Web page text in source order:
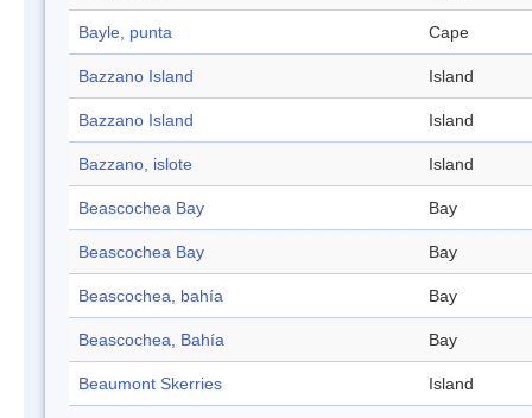
Bayle, punta Cape
Bazzano Island Island
Bazzano Island Island
Bazzano, islote Island
Beascochea Bay Bay
Beascochea Bay Bay
Beascochea, bahía Bay
Beascochea, Bahía Bay
Beaumont Skerries Island